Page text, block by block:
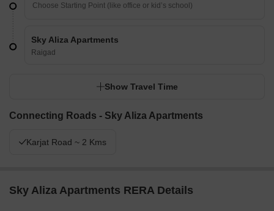
Sky Aliza Apartments
Raigad
Show Travel Time
Connecting Roads - Sky Aliza Apartments
Karjat Road ~ 2 Kms
Sky Aliza Apartments RERA Details